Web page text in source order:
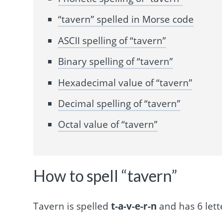
“tavern” spelled in Morse code
ASCII spelling of “tavern”
Binary spelling of “tavern”
Hexadecimal value of “tavern”
Decimal spelling of “tavern”
Octal value of “tavern”
How to spell “tavern”
Tavern is spelledt-a-v-e-r-n and has 6